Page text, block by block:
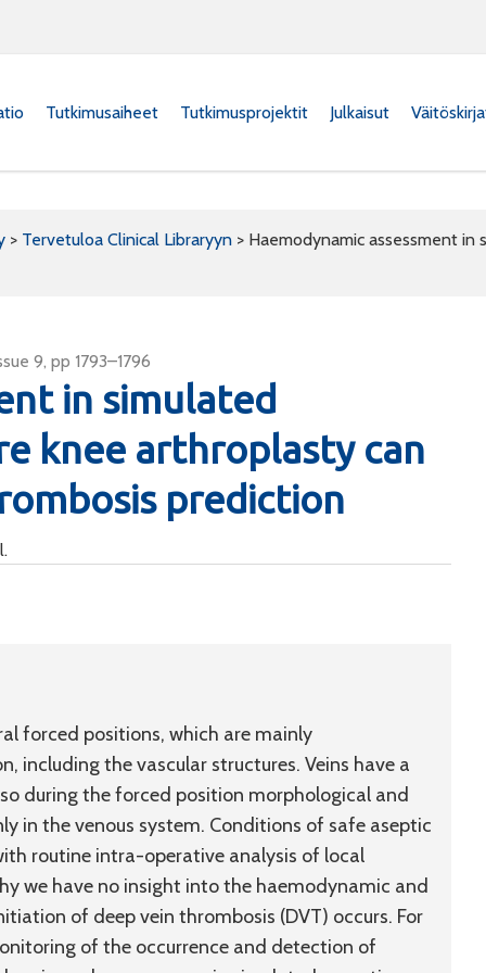
Tutkimusaiheet Tutkimusprojektit Julkaisut
> Tervetuloa Clinical Libraryyn > Haemodynamic assessment
9, pp 1793–1796
in simulated
knee arthroplasty can
prediction
forced positions, which are mainly
including the vascular structures. Veins have a
during the forced position morphological and
in the venous system. Conditions of safe aseptic
routine intra-operative analysis of local
we have no insight into the haemodynamic and
of deep vein thrombosis (DVT) occurs. For
of the occurrence and detection of